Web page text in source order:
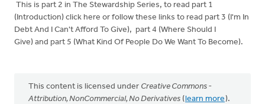
This is part 2 in The Stewardship Series, to read part 1
(Introduction) click here or follow these links to read part 3 (I'm In
Debt And I Can't Afford To Give), part 4 (Where Should I
Give) and part 5 (What Kind Of People Do We Want To Become).
This content is licensed under Creative Commons -
Attribution, NonCommercial, No Derivatives (learn more).